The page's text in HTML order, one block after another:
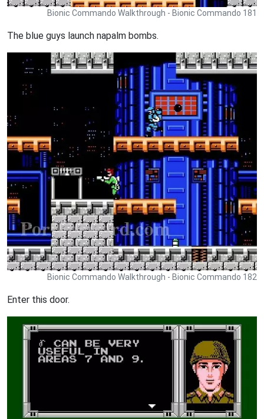
Bionic Commando Walkthrough - Bionic Commando 181
The blue guys launch napalm bombs.
Bionic Commando Walkthrough - Bionic Commando 182
Enter this door.